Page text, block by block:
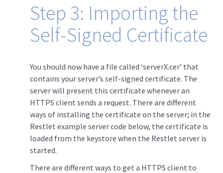
Step 3: Importing the
Self-Signed Certificate
You should now have a file called ‘serverX.cer’ that
contains your server’s self-signed certificate. The
server will present this certificate whenever an
HTTPS client sends a request. There are different
ways of installing the certificate on the server; in the
Restlet example server code below, the certificate is
loaded from the keystore when the Restlet server is
started.
There are different ways to get a HTTPS client to